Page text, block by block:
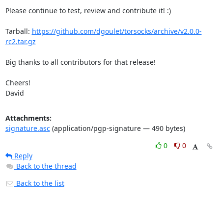
Please continue to test, review and contribute it! :)
Tarball: https://github.com/dgoulet/torsocks/archive/v2.0.0-
rc2.tar.gz
Big thanks to all contributors for that release!
Cheers!
David
Attachments:
signature.asc(application/pgp-signature — 490 bytes)
0
0
Reply
Back to the thread
Back to the list